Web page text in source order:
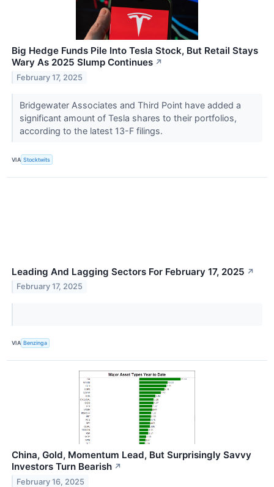
Big Hedge Funds Pile Into Tesla Stock, But Retail Stays
Wary As 2025 Slump Continues ↗
February 17, 2025
Bridgewater Associates and Third Point have added a
significant amount of Tesla shares to their portfolios,
according to the latest 13-F filings.
VIA Stocktwits
Leading And Lagging Sectors For February 17, 2025 ↗
February 17, 2025
VIA Benzinga
China, Gold, Momentum Lead, But Surprisingly Savvy
Investors Turn Bearish ↗
February 16, 2025